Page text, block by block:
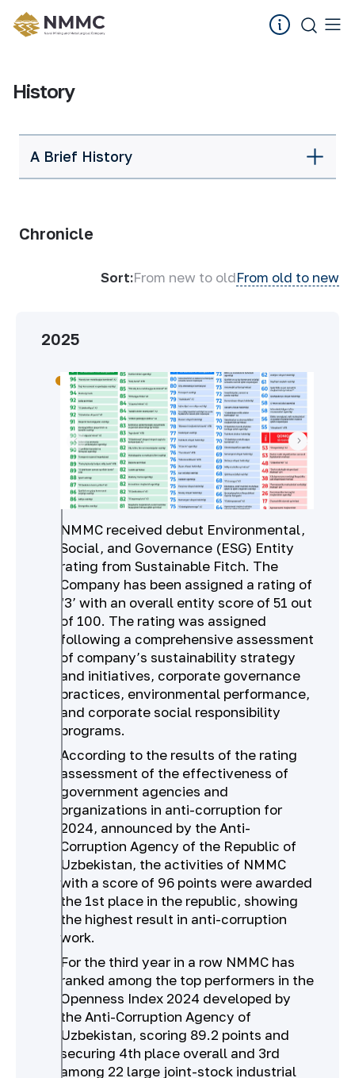
History
A Brief History
Chronicle
Sort:From new to oldFrom old to new
2025
NMMC received debut Environmental,
Social, and Governance (ESG) Entity
rating from Sustainable Fitch. The
Company has been assigned a rating of
‘3’ with an overall entity score of 51 out
of 100. The rating was assigned
following a comprehensive assessment
of company’s sustainability strategy
and initiatives, corporate governance
practices, environmental performance,
and corporate social responsibility
programs.
According to the results of the rating
assessment of the effectiveness of
government agencies and
organizations in anti-corruption for
2024, announced by the Anti-
Corruption Agency of the Republic of
Uzbekistan, the activities of NMMC
with a score of 96 points were awarded
the 1st place in the republic, showing
the highest result in anti-corruption
work.
For the third year in a row NMMC has
ranked among the top performers in the
Openness Index 2024 developed by
the Anti-Corruption Agency of
Uzbekistan, scoring 89.2 points and
securing 4th place overall and 3rd
among 22 large joint-stock industrial